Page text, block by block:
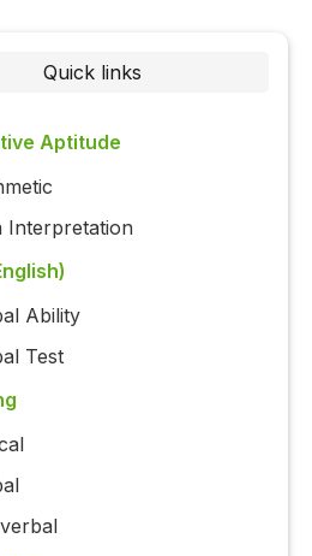
Quick links
Aptitude
Interpretation
Ability
Test